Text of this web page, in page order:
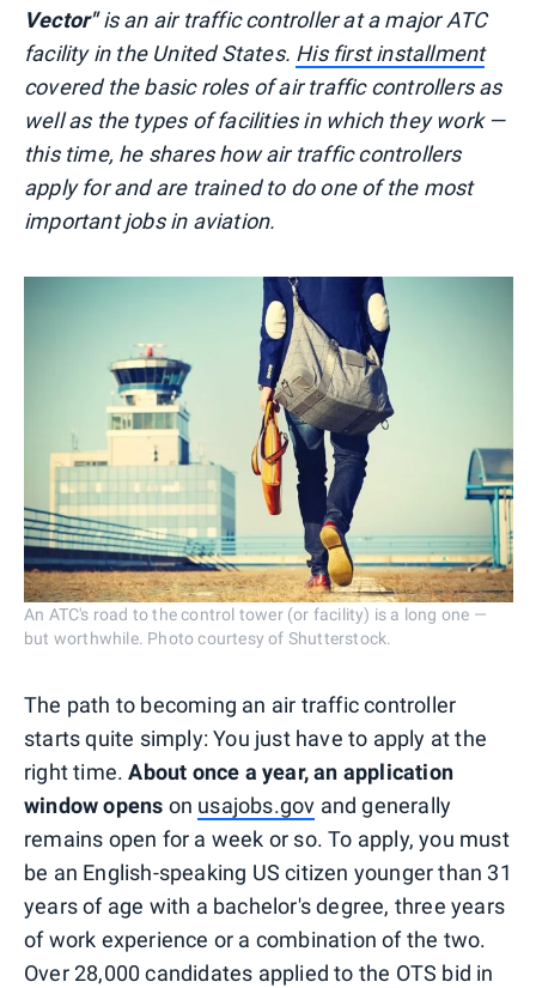
Vector"is an air traffic controller at a major ATC
facility in the United States. His first installment
covered the basic roles of air traffic controllers as
well as the types of facilities in which they work —
this time, he shares how air traffic controllers
apply for and are trained to do one of the most
important jobs in aviation.
An ATC's road to the control tower (or facility) is a long one —
but worthwhile. Photo courtesy of Shutterstock.
The path to becoming an air traffic controller
starts quite simply: You just have to apply at the
right time.About once a year, an application
window opens on usajobs.gov and generally
remains open for a week or so. To apply, you must
be an English-speaking US citizen younger than 31
years of age with a bachelor's degree, three years
of work experience or a combination of the two.
Over 28,000 candidates applied to the OTS bid in